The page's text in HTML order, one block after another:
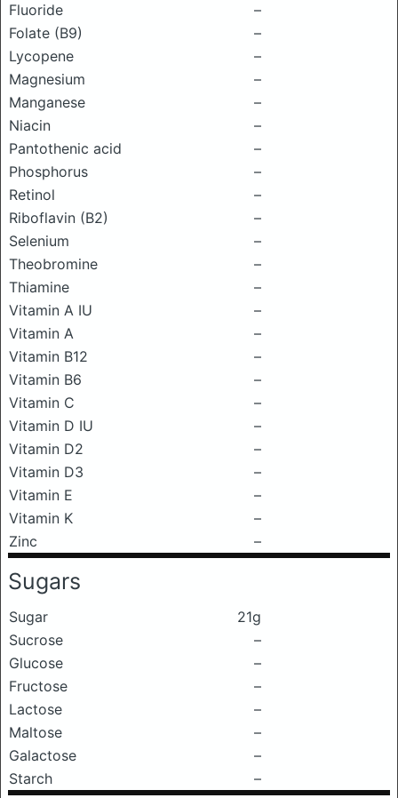
Fluoride
–
Folate (B9)
–
Lycopene
–
Magnesium
–
Manganese
–
Niacin
–
Pantothenic acid
–
Phosphorus
–
Retinol
–
Riboflavin (B2)
–
Selenium
–
Theobromine
–
Thiamine
–
Vitamin A IU
–
Vitamin A
–
Vitamin B12
–
Vitamin B6
–
Vitamin C
–
Vitamin D IU
–
Vitamin D2
–
Vitamin D3
–
Vitamin E
–
Vitamin K
–
Zinc
–
Sugars
Sugar
21g
Sucrose
–
Glucose
–
Fructose
–
Lactose
–
Maltose
–
Galactose
–
Starch
–